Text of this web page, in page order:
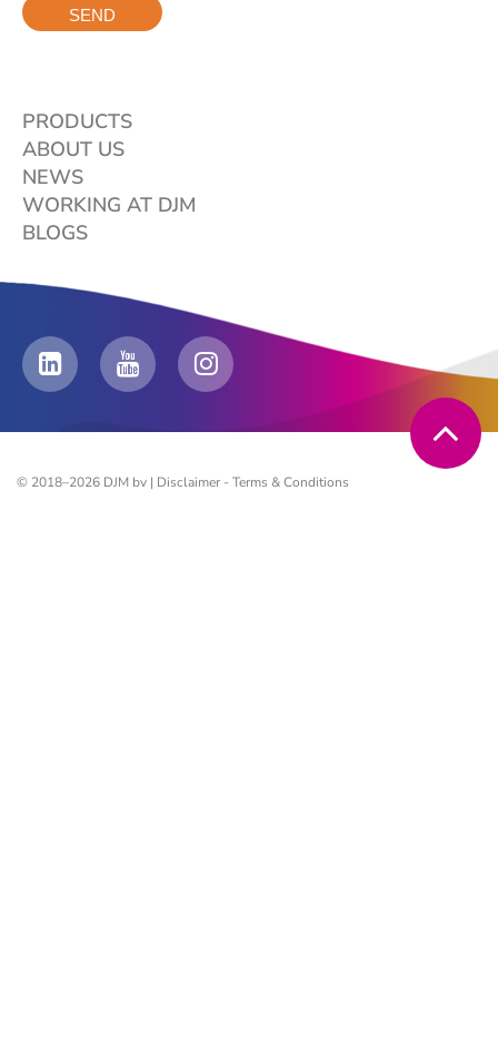
PRODUCTS
ABOUT US
NEWS
WORKING AT DJM
BLOGS
© 2018–2026 DJM bv | Disclaimer - Terms & Conditions